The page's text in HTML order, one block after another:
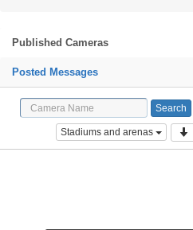
Published Cameras
Posted Messages
Stadiums and arenas